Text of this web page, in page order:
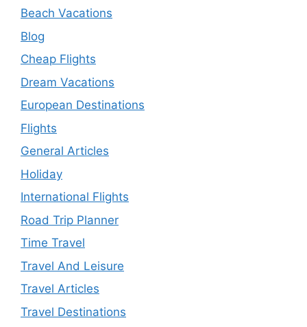
Beach Vacations
Blog
Cheap Flights
Dream Vacations
European Destinations
Flights
General Articles
Holiday
International Flights
Road Trip Planner
Time Travel
Travel And Leisure
Travel Articles
Travel Destinations